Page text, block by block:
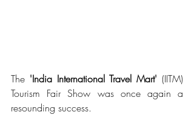
The 'India International Travel Mart' (IITM)
Tourism Fair Show was once again a
resounding success.